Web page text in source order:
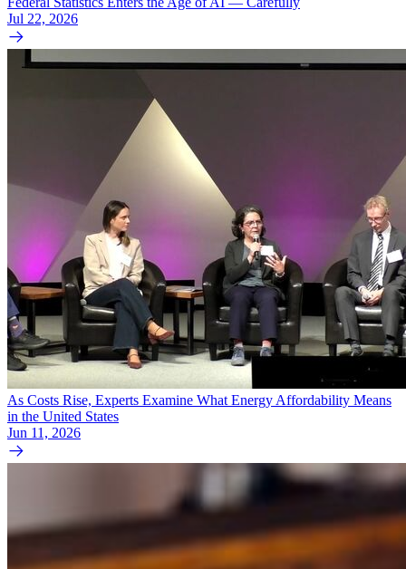
Jul 22, 2026
As Costs Rise, Experts Examine What Energy Affordability Means
in the United States
Jun 11, 2026